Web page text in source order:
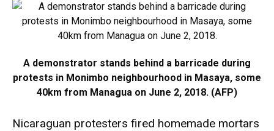
A demonstrator stands behind a barricade during
protests in Monimbo neighbourhood in Masaya, some
40km from Managua on June 2, 2018. (AFP)
Nicaraguan protesters fired homemade mortars